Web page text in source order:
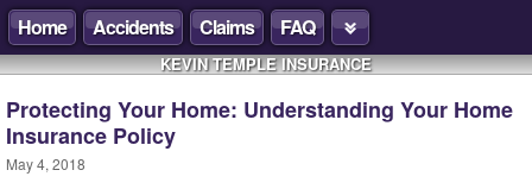
Home Accidents Claims FAQ
KEVIN TEMPLE INSURANCE
Protecting Your Home: Understanding Your Home
Insurance Policy
May 4, 2018